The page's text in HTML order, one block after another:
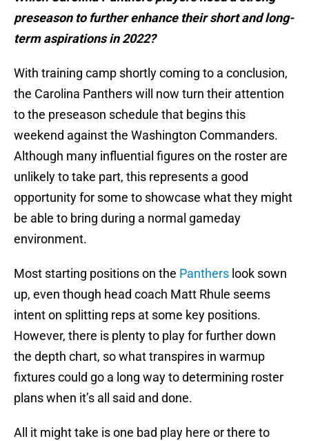
preseason to further enhance their short and long-
term aspirations in 2022?
With training camp shortly coming to a conclusion,
the Carolina Panthers will now turn their attention
to the preseason schedule that begins this
weekend against the Washington Commanders.
Although many influential figures on the roster are
unlikely to take part, this represents a good
opportunity for some to showcase what they might
be able to bring during a normal gameday
environment.
Most starting positions on the Panthers look sown
up, even though head coach Matt Rhule seems
intent on splitting reps at some key positions.
However, there is plenty to play for further down
the depth chart, so what transpires in warmup
fixtures could go a long way to determining roster
plans when it’s all said and done.
All it might take is one bad play here or there to